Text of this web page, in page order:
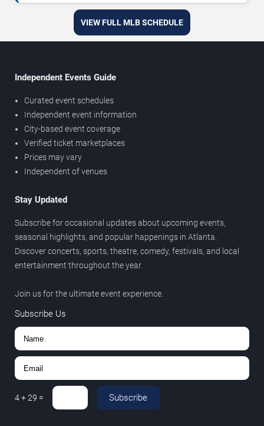
VIEW FULL MLB SCHEDULE
Independent Events Guide
Curated event schedules
Independent event information
City-based event coverage
Verified ticket marketplaces
Prices may vary
Independent of venues
Stay Updated
Subscribe for occasional updates about upcoming events,
seasonal highlights, and popular happenings in Atlanta.
Discover concerts, sports, theatre, comedy, festivals, and local
entertainment throughout the year.
Join us for the ultimate event experience.
Subscribe Us
4+29 = Subscribe